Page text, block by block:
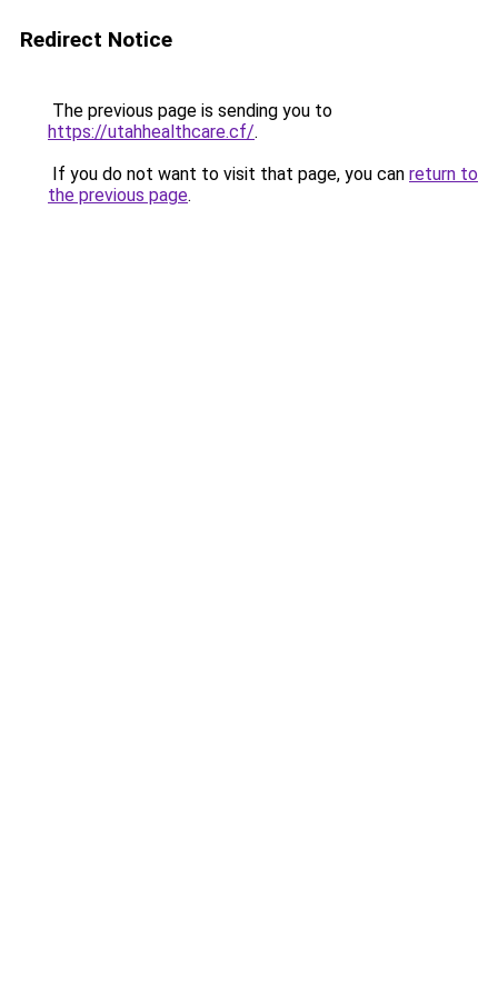
Redirect Notice
The previous page is sending you to
https://utahhealthcare.cf/.
If you do not want to visit that page, you can return to
the previous page.